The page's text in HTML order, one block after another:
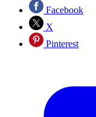
Facebook
X
Pinterest